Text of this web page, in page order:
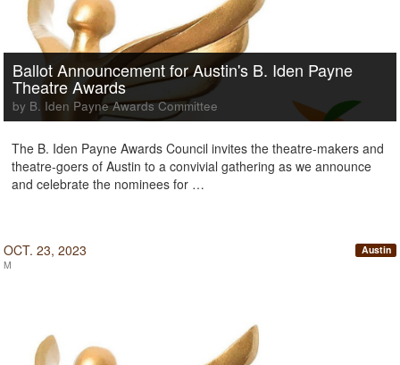
Ballot Announcement for Austin's B. Iden Payne
Theatre Awards
by B. Iden Payne Awards Committee
The B. Iden Payne Awards Council invites the theatre-makers and
theatre-goers of Austin to a convivial gathering as we announce
and celebrate the nominees for …
OCT. 23, 2023
M
Austin